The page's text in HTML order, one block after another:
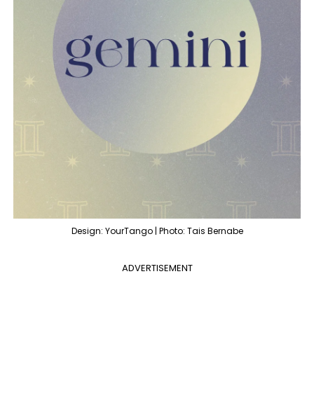
Design: YourTango | Photo: Tais Bernabe
ADVERTISEMENT